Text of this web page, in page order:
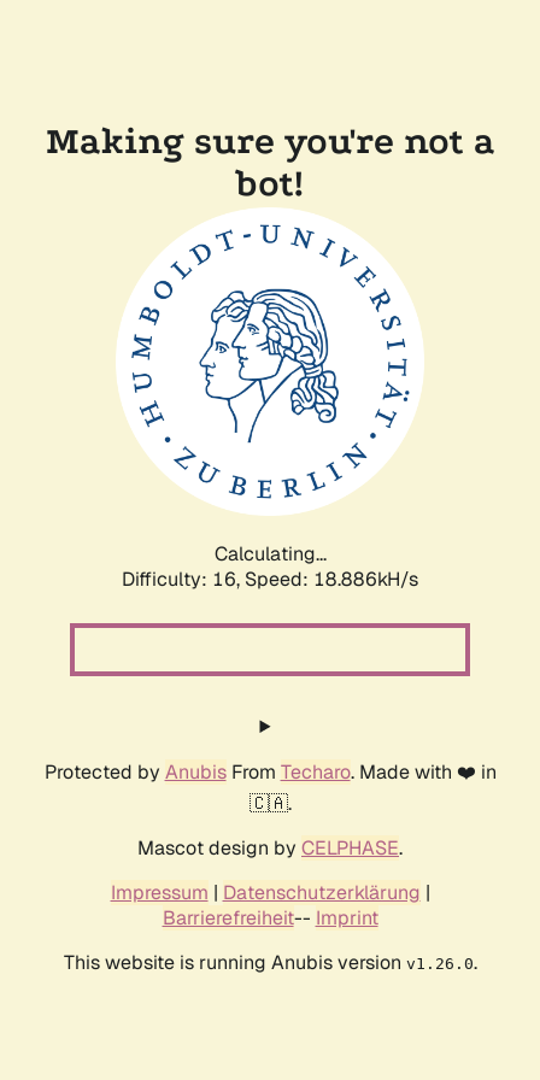
Making sure you're not a
bot!
Calculating...
Difficulty: 16, Speed: 18.886kH/s
Protected by AnubisFrom Techaro. Made with ❤️ in
🇨🇦.
Mascot design by CELPHASE.
Impressum | Datenschutzerklärung |
Barrierefreiheit-- Imprint
This website is running Anubis version v1.26.0.